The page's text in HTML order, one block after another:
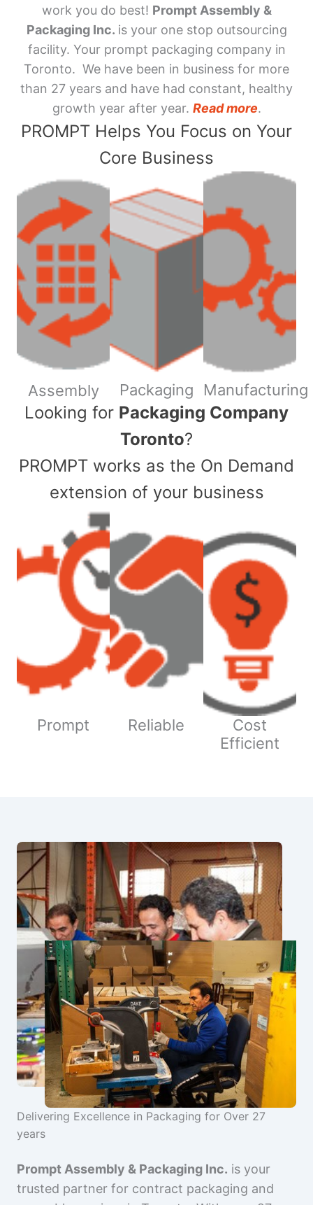
work you do best! Prompt Assembly &
Packaging Inc. is your one stop outsourcing
facility. Your prompt packaging company in
Toronto. We have been in business for more
than 27 years and have had constant, healthy
growth year after year. Read more.
PROMPT Helps You Focus on Your
Core Business
Assembly Packaging Manufacturing
​Looking for Packaging Company
Toronto?
PROMPT works as the On Demand
extension of your business
Prompt Reliable
Cost
Efficient
Delivering Excellence in Packaging for Over 27
years
Prompt Assembly & Packaging Inc. is your
trusted partner for contract packaging and